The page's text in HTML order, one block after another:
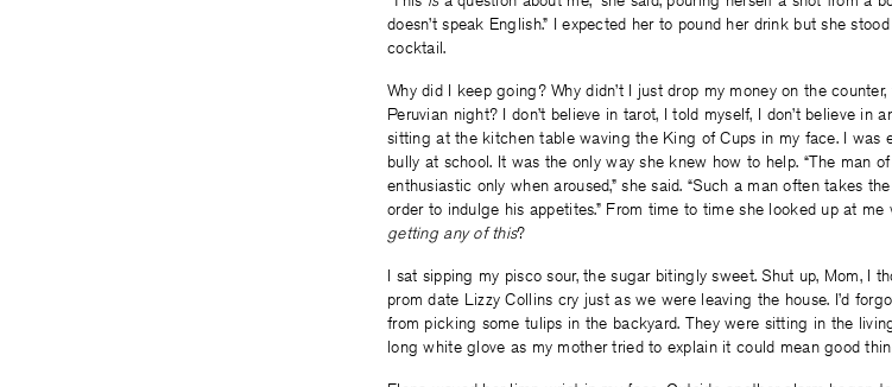
doesn’t speak English.” I expected her to pound her drink but she
cocktail.
Why did I keep going? Why didn’t I just drop my money on the
Peruvian night? I don’t believe in tarot, I told myself, I don’t believe in
sitting at the kitchen table waving the King of Cups in my face. I was
bully at school. It was the only way she knew how to help. “The man
enthusiastic only when aroused,” she said. “Such a man often takes
order to indulge his appetites.” From time to time she looked up at
getting any of this?
I sat sipping my pisco sour, the sugar bitingly sweet. Shut up, Mom, I
prom date Lizzy Collins cry just as we were leaving the house. I’d
from picking some tulips in the backyard. They were sitting in the
long white glove as my mother tried to explain it could mean good